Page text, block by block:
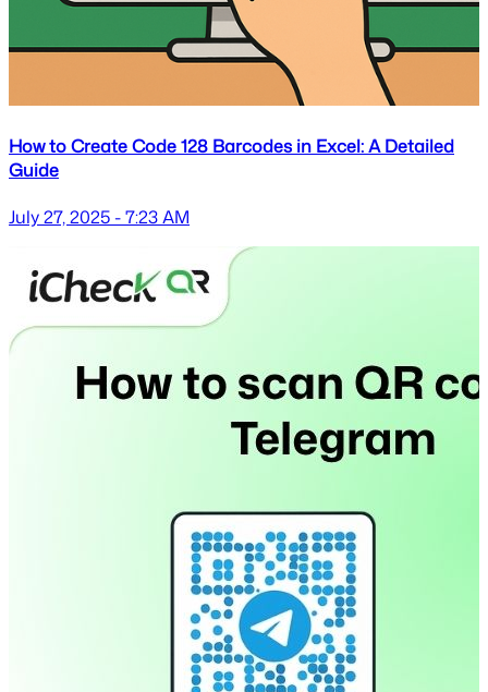
How to Create Code 128 Barcodes in Excel: A Detailed
Guide
July 27, 2025 - 7:23 AM